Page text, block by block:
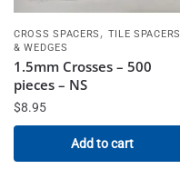
CROSS SPACERS , TILE SPACERS
& WEDGES
1.5mm Crosses – 500
pieces – NS
$8.95
Add to cart